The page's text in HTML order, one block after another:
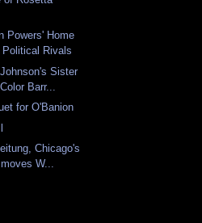
Powers' Home
Rivals
Sister
Barr...
for O'Banion
Chicago's
W...